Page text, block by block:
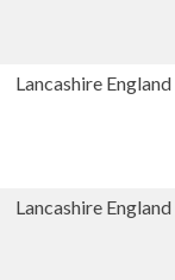
Lancashire England
Lancashire England